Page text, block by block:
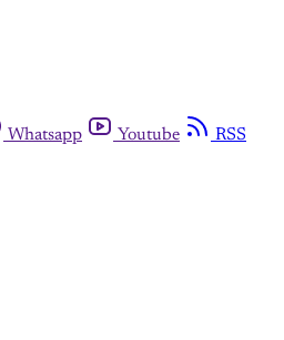
Whatsapp Youtube RSS